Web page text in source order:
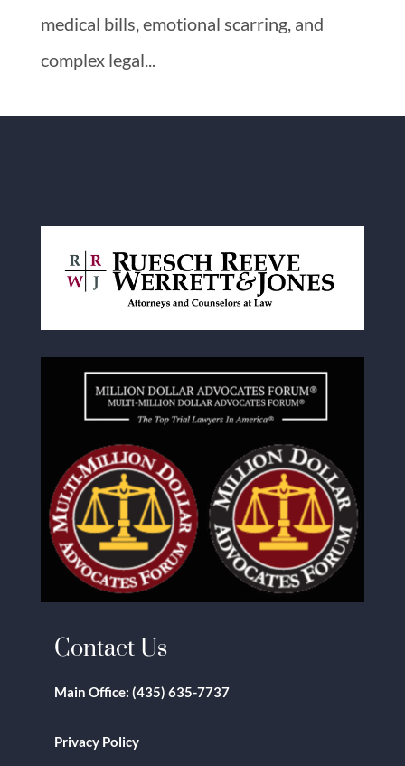
medical bills, emotional scarring, and
complex legal...
Contact Us
Main Office: (435) 635-7737
Privacy Policy